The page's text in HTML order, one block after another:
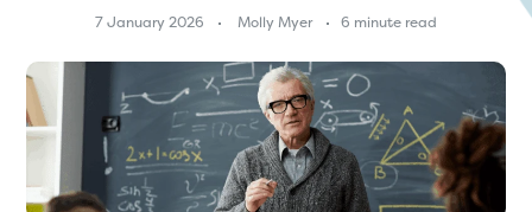
7 January 2026 Molly Myer 6 minute read